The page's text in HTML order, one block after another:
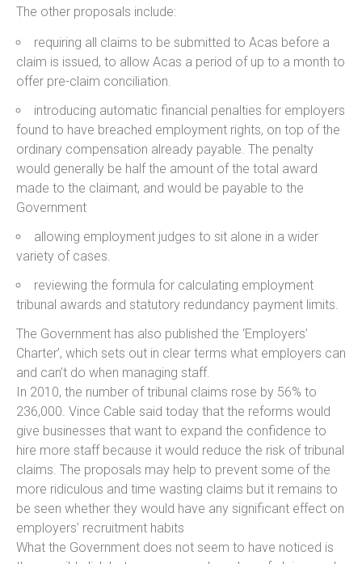
The other proposals include:
requiring all claims to be submitted to Acas before a
claim is issued, to allow Acas a period of up to a month to
offer pre-claim conciliation.
introducing automatic financial penalties for employers
found to have breached employment rights, on top of the
ordinary compensation already payable. The penalty
would generally be half the amount of the total award
made to the claimant, and would be payable to the
Government
allowing employment judges to sit alone in a wider
variety of cases.
reviewing the formula for calculating employment
tribunal awards and statutory redundancy payment limits.
The Government has also published the ‘Employers’
Charter’, which sets out in clear terms what employers can
and can’t do when managing staff.
In 2010, the number of tribunal claims rose by 56% to
236,000. Vince Cable said today that the reforms would
give businesses that want to expand the confidence to
hire more staff because it would reduce the risk of tribunal
claims. The proposals may help to prevent some of the
more ridiculous and time wasting claims but it remains to
be seen whether they would have any significant effect on
employers’ recruitment habits
What the Government does not seem to have noticed is